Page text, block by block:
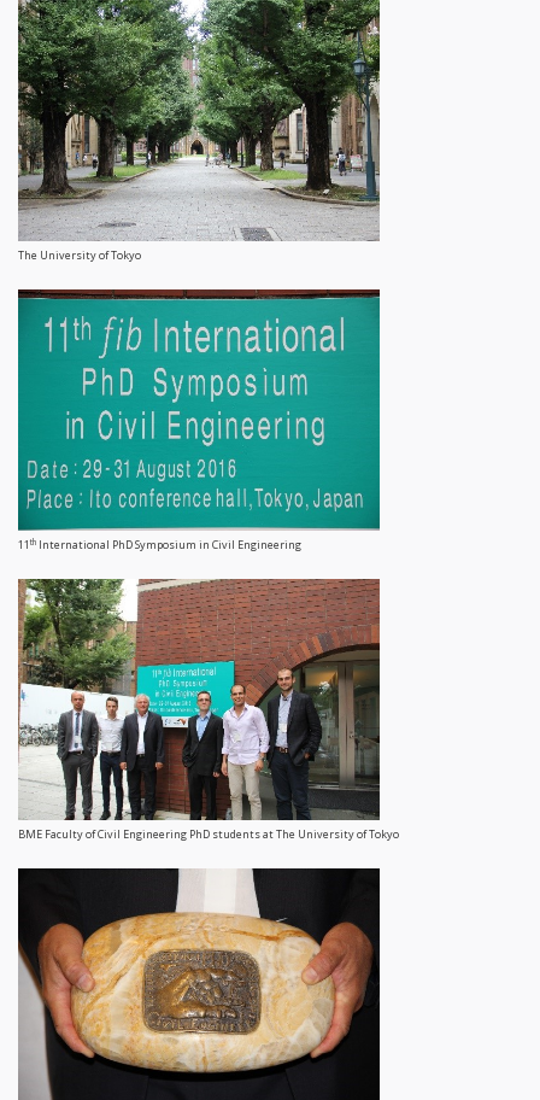
The University of Tokyo
11 th International PhD Symposium in Civil Engineering
BME Faculty of Civil Engineering PhD students at The University of Tokyo